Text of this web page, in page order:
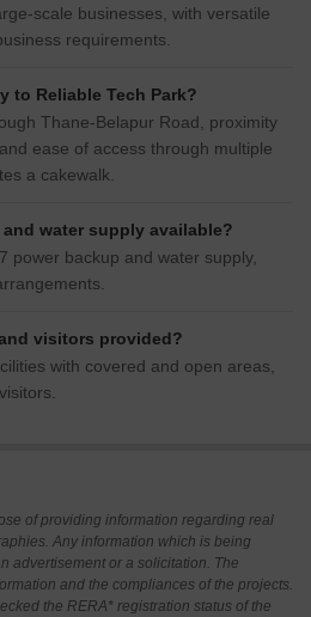
scale businesses, with versatile
requirements.
to Reliable Tech Park?
Thane-Belapur Road, proximity
ease of access through multiple
a cakewalk.
water supply available?
power backup and water supply,
visitors provided?
with covered and open areas,
of providing information regarding real
Any information which is being
advertisement or a solicitation. The
and the compliances of the projects.
the RERA* registration status of the